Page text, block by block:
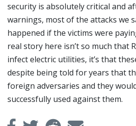
security is absolutely critical and
warnings, most of the attacks we
happened if the victims were
real story here isn’t so much that
infect electric utilities, it’s that
despite being told for years that
foreign adversaries and they
successfully used against them.